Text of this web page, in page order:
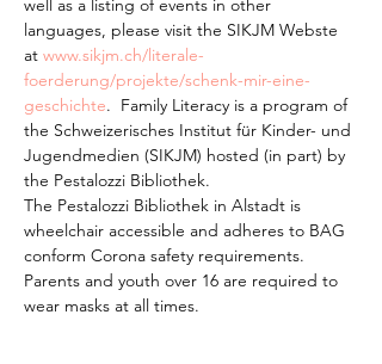
well as a listing of events in other
languages, please visit the SIKJM Webste
at www.sikjm.ch/literale-
foerderung/projekte/schenk-mir-eine-
geschichte.  Family Literacy is a program of
the Schweizerisches Institut für Kinder- und
Jugendmedien (SIKJM) hosted (in part) by
the Pestalozzi Bibliothek.
The Pestalozzi Bibliothek in Alstadt is
wheelchair accessible and adheres to BAG
conform Corona safety requirements.
Parents and youth over 16 are required to
wear masks at all times.